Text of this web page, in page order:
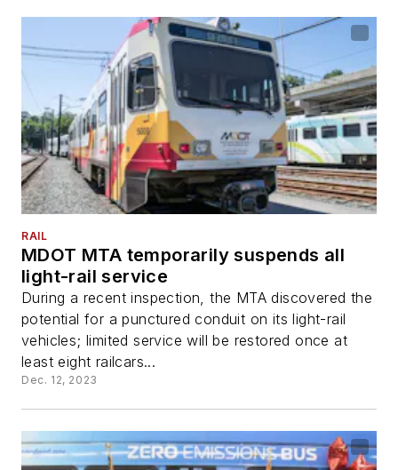
RAIL
MDOT MTA temporarily suspends all
light-rail service
During a recent inspection, the MTA discovered the
potential for a punctured conduit on its light-rail
vehicles; limited service will be restored once at
least eight railcars...
Dec. 12, 2023